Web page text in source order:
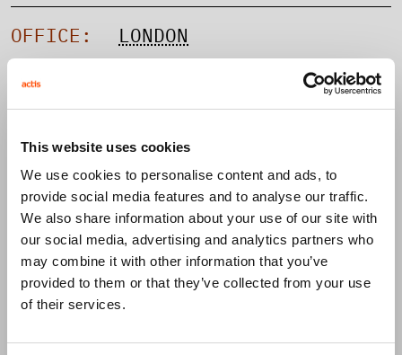
This website uses cookies
We use cookies to personalise content and ads, to
provide social media features and to analyse our traffic.
We also share information about your use of our site with
our social media, advertising and analytics partners who
may combine it with other information that you’ve
provided to them or that they’ve collected from your use
of their services.
OFFICE: LONDON
TEAM:
Sarah joined Actis in November 2009 and is
part of the Communications team.
Based in London, Sarah works on global
communications activities, protecting and
profiling Actis’ reputation. This includes media